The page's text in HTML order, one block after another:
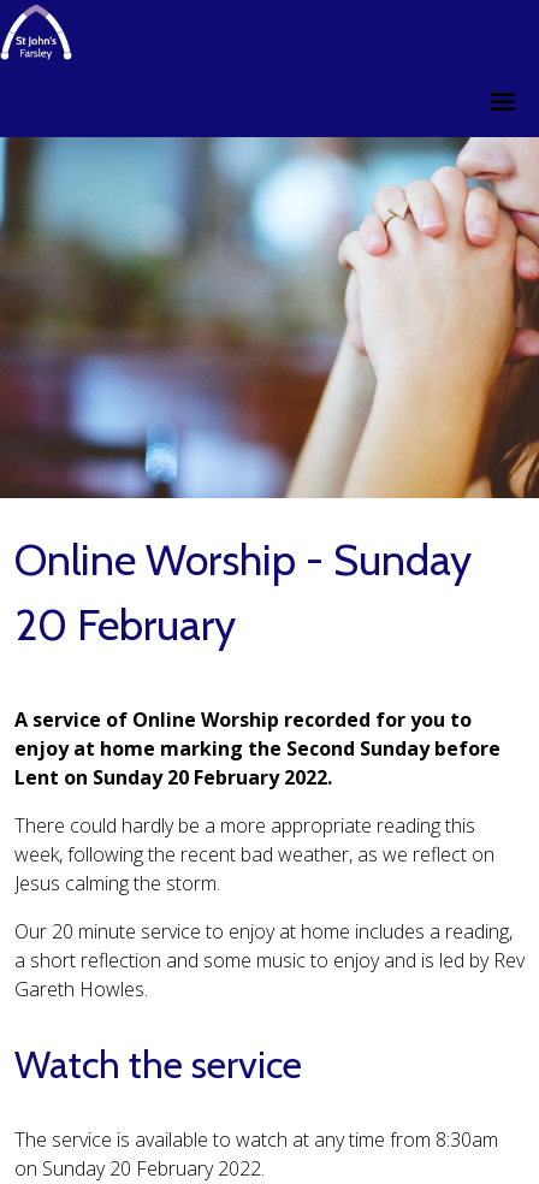
Online Worship - Sunday
20 February
A service of Online Worship recorded for you to
enjoy at home marking the Second Sunday before
Lent on Sunday 20 February 2022.
There could hardly be a more appropriate reading this
week, following the recent bad weather, as we reflect on
Jesus calming the storm.
Our 20 minute service to enjoy at home includes a reading,
a short reflection and some music to enjoy and is led by Rev
Gareth Howles.
Watch the service
The service is available to watch at any time from 8:30am
on Sunday 20 February 2022.